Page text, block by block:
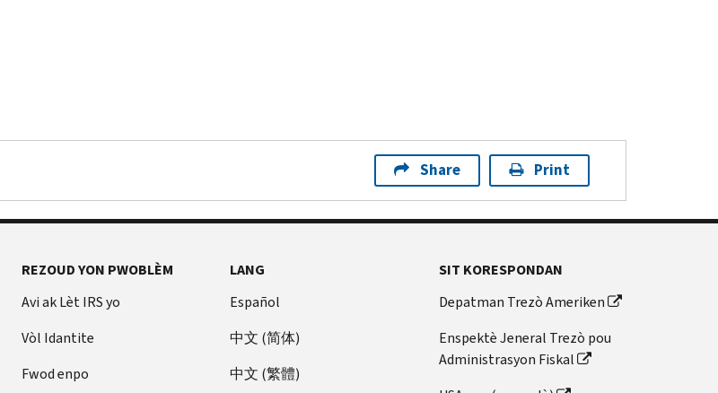
Share Print
REZOUD YON PWOBLÈM
Avi ak Lèt IRS yo
Vòl Idantite
Fwod enpo
LANG
Español
中文 (简体)
中文 (繁體)
SIT KORESPONDAN
Depatman Trezò Ameriken
Enspektè Jeneral Trezò pou
Administrasyon Fiskal